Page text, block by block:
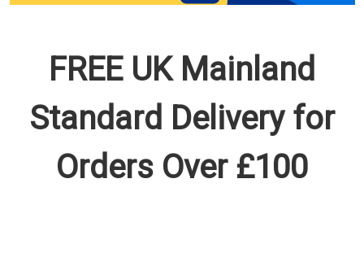
FREE UK Mainland
Standard Delivery for
Orders Over £100